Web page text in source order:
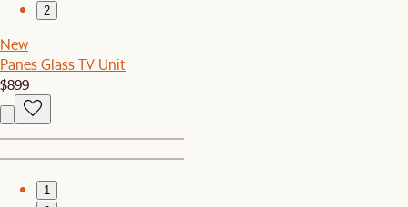
2
New
Panes Glass TV Unit
$899
1